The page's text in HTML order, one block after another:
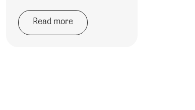
Read more